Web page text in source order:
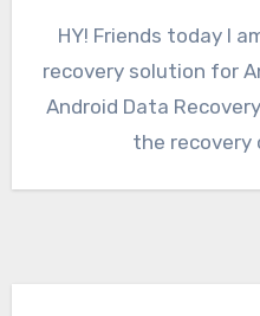
HY! Friends today I
recovery solution for
Android Data
the recovery